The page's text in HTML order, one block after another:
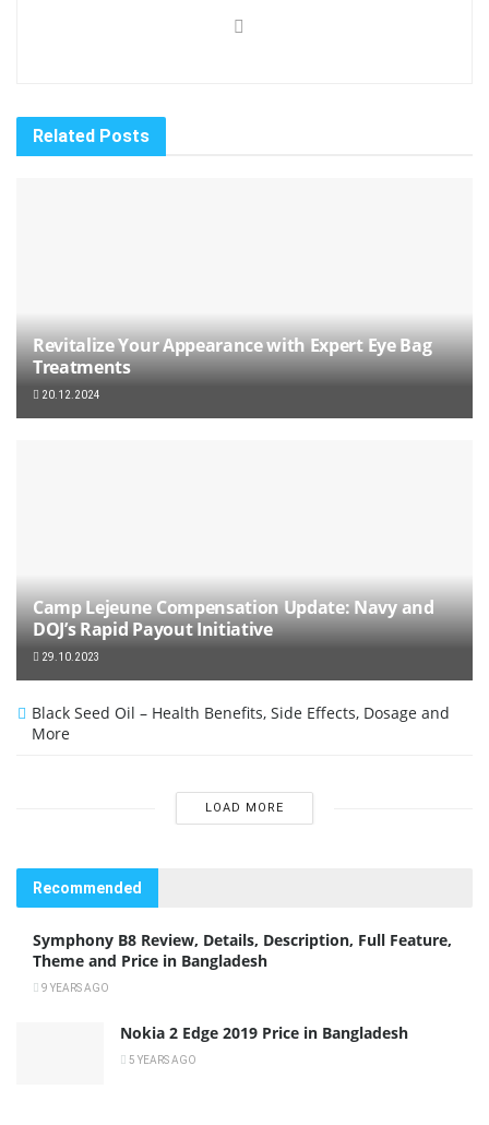
Related Posts
Revitalize Your Appearance with Expert Eye Bag
Treatments
20.12.2024
Camp Lejeune Compensation Update: Navy and
DOJ’s Rapid Payout Initiative
29.10.2023
Black Seed Oil – Health Benefits, Side Effects, Dosage and
More
LOAD MORE
Recommended
Symphony B8 Review, Details, Description, Full Feature,
Theme and Price in Bangladesh
9 YEARS AGO
Nokia 2 Edge 2019 Price in Bangladesh
5 YEARS AGO